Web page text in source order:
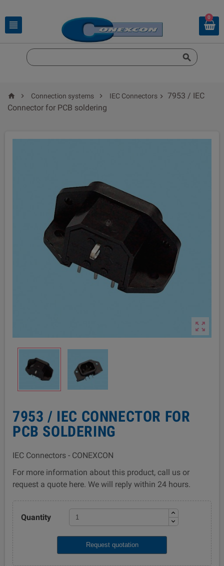

0

  Connection systems  IEC Connectors 
7953 / IEC
Connector for PCB soldering

7953 / IEC CONNECTOR FOR
PCB SOLDERING
IEC Connectors - CONEXCON
For more information about this product, call us or
request a quote here. We will reply within 24 hours.
Quantity
Request quotation